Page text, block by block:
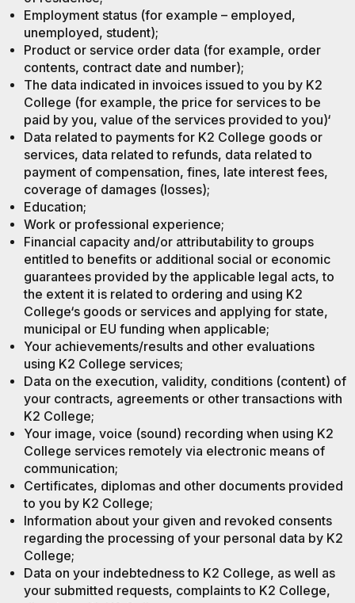
Employment status (for example – employed,
unemployed, student);
Product or service order data (for example, order
contents, contract date and number);
The data indicated in invoices issued to you by K2
College (for example, the price for services to be
paid by you, value of the services provided to you)‘
Data related to payments for K2 College goods or
services, data related to refunds, data related to
payment of compensation, fines, late interest fees,
coverage of damages (losses);
Education;
Work or professional experience;
Financial capacity and/or attributability to groups
entitled to benefits or additional social or economic
guarantees provided by the applicable legal acts, to
the extent it is related to ordering and using K2
College‘s goods or services and applying for state,
municipal or EU funding when applicable;
Your achievements/results and other evaluations
using K2 College services;
Data on the execution, validity, conditions (content) of
your contracts, agreements or other transactions with
K2 College;
Your image, voice (sound) recording when using K2
College services remotely via electronic means of
communication;
Certificates, diplomas and other documents provided
to you by K2 College;
Information about your given and revoked consents
regarding the processing of your personal data by K2
College;
Data on your indebtedness to K2 College, as well as
your submitted requests, complaints to K2 College,